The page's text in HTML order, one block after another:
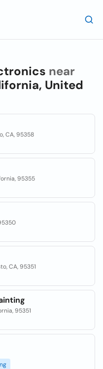
near
United
CA, 95358
95355
CA, 95351
95351